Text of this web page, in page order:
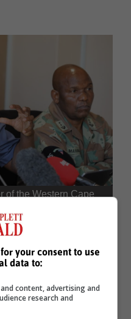
of the Western Cape
the SANDF, Colonel
users are warned by
inflammatory
your consent to use
data to:
content, advertising and
research and